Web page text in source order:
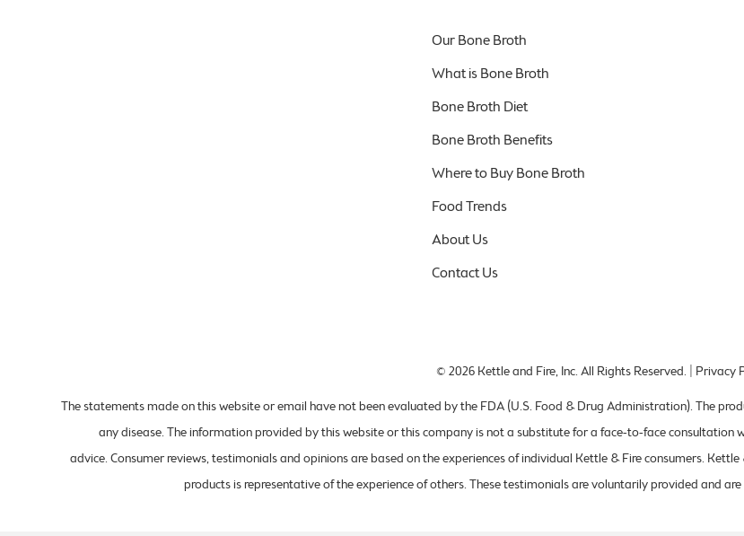
Our Bone Broth
What is Bone Broth
Bone Broth Diet
Bone Broth Benefits
Where to Buy Bone Broth
Food Trends
About Us
Contact Us
© 2026 Kettle and Fire, Inc. All Rights Reserved. | Privacy
The statements made on this website or email have not been evaluated by the FDA (U.S. Food & Drug Administration). The
any disease. The information provided by this website or this company is not a substitute for a face-to-face consultation
advice. Consumer reviews, testimonials and opinions are based on the experiences of individual Kettle & Fire consumers.
products is representative of the experience of others. These testimonials are voluntarily provided and